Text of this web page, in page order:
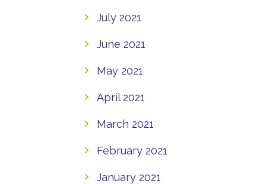
July 2021
June 2021
May 2021
April 2021
March 2021
February 2021
January 2021